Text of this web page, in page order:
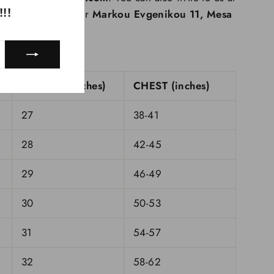
Country
or Markou Evgenikou 11, Mesa
LENGTH (inches)
CHEST (inches)
27
38-41
28
42-45
29
46-49
30
50-53
31
54-57
32 58-62